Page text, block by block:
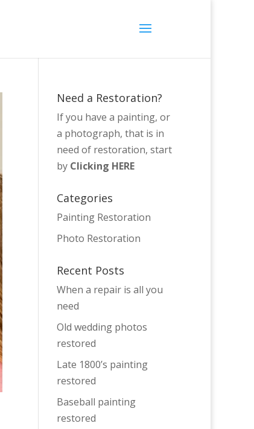
Need a Restoration?
If you have a painting, or
a photograph, that is in
need of restoration, start
by Clicking HERE
Categories
Painting Restoration
Photo Restoration
Recent Posts
When a repair is all you
need
Old wedding photos
restored
Late 1800’s painting
restored
Baseball painting
restored